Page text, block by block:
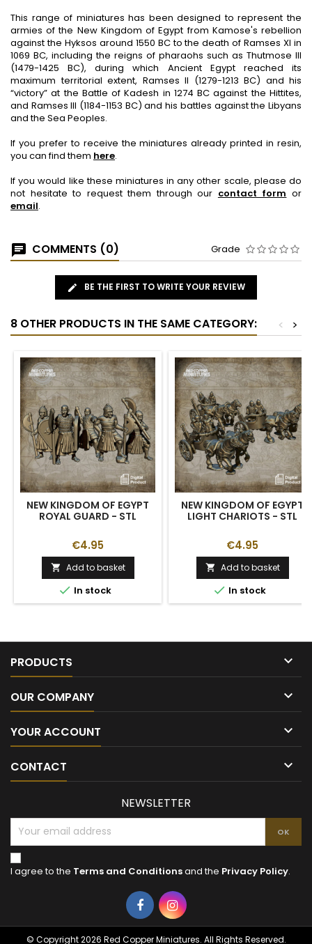
This range of miniatures has been designed to represent the
armies of the New Kingdom of Egypt from Kamose's rebellion
against the Hyksos around 1550 BC to the death of Ramses XI in
1069 BC, including the reigns of pharaohs such as Thutmose III
(1479-1425 BC), during which Ancient Egypt reached its
maximum territorial extent, Ramses II (1279-1213 BC) and his
“victory” at the Battle of Kadesh in 1274 BC against the Hittites,
and Ramses III (1184-1153 BC) and his battles against the Libyans
and the Sea Peoples.
If you prefer to receive the miniatures already printed in resin,
you can find them here.
If you would like these miniatures in any other scale, please do
not hesitate to request them through our contact form or
email.
COMMENTS (0) Grade
BE THE FIRST TO WRITE YOUR REVIEW
8 OTHER PRODUCTS IN THE SAME CATEGORY: >
<
NEW KINGDOM OF EGYPT
ROYAL GUARD - STL
€4.95
 Add to basket
 In stock
NEW KINGDOM OF EGYPT
LIGHT CHARIOTS - STL
€4.95
 Add to basket
 In stock
PRODUCTS 
OUR COMPANY 
YOUR ACCOUNT 
CONTACT 
NEWSLETTER
I agree to the Terms and Conditionsand the Privacy Policy.
FacebookInstagram
© Copyright 2026 Red Copper Miniatures. All Rights Reserved.